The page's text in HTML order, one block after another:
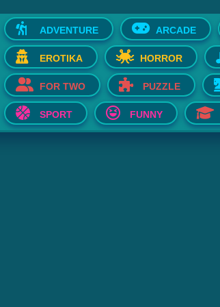
ADVENTURE ARCADE
EROTIKA HORROR
FOR TWO PUZZLE
SPORT FUNNY